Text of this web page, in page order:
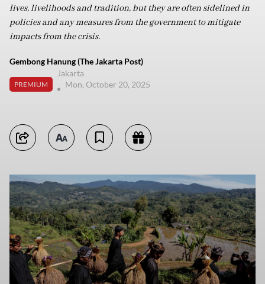
lives, livelihoods and tradition, but they are often sidelined in
policies and any measures from the government to mitigate
impacts from the crisis.
Gembong Hanung (The Jakarta Post)
PREMIUM
Jakarta
Mon, October 20, 2025